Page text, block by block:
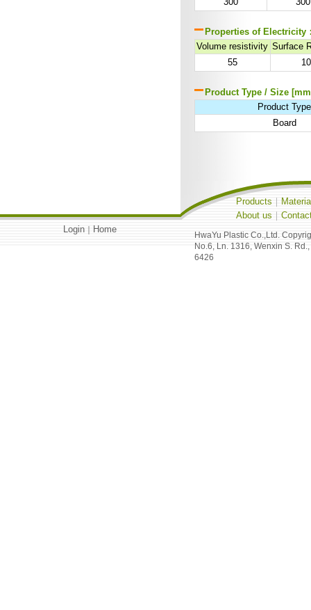
Properties of Electricity
Volume resistivity Surface
55
Product Type / Size
Product Type
Board
Login Home
Products
About us
HwaYu Plastic Co.,Ltd.
No.6, Ln. 1316, Wenxin S.
6426